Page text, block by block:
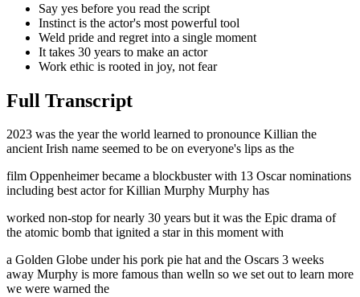
Say yes before you read the script
Instinct is the actor's most powerful tool
Weld pride and regret into a single moment
It takes 30 years to make an actor
Work ethic is rooted in joy, not fear
Full Transcript
2023 was the year the world learned to pronounce Killian the
ancient Irish name seemed to be on everyone's lips as the
film Oppenheimer became a blockbuster with 13 Oscar nominations
including best actor for Killian Murphy Murphy has
worked non-stop for nearly 30 years but it was the Epic drama of
the atomic bomb that ignited a star in this moment with
a Golden Globe under his pork pie hat and the Oscars 3 weeks
away Murphy is more famous than welln so we set out to learn more
we were warned the